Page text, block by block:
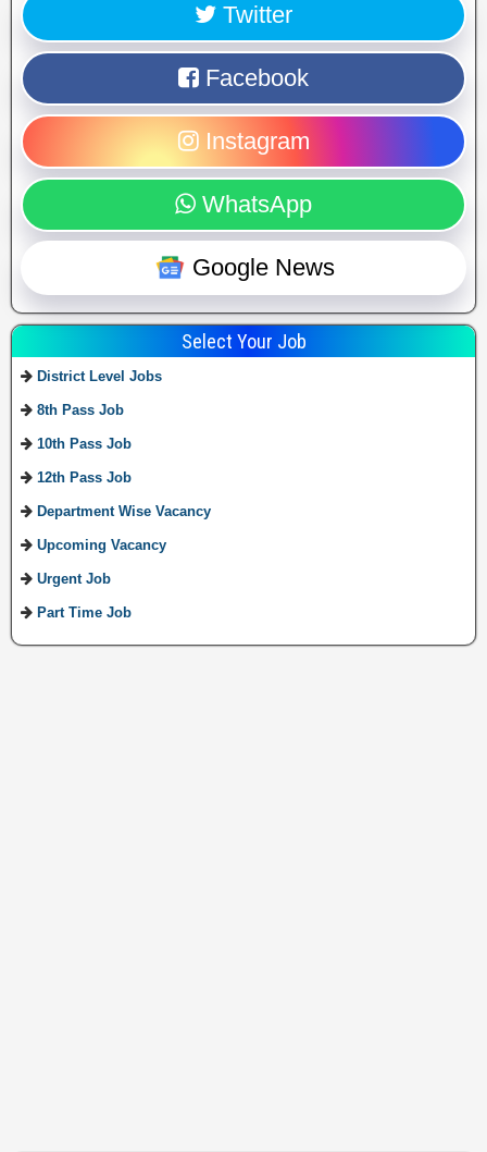
Twitter
Facebook
Instagram
WhatsApp
Google News
Select Your Job
District Level Jobs
8th Pass Job
10th Pass Job
12th Pass Job
Department Wise Vacancy
Upcoming Vacancy
Urgent Job
Part Time Job